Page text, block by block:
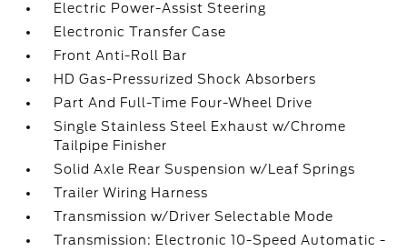
Electric Power-Assist Steering
Electronic Transfer Case
Front Anti-Roll Bar
HD Gas-Pressurized Shock Absorbers
Part And Full-Time Four-Wheel Drive
Single Stainless Steel Exhaust w/Chrome
Tailpipe Finisher
Solid Axle Rear Suspension w/Leaf Springs
Trailer Wiring Harness
Transmission w/Driver Selectable Mode
Transmission: Electronic 10-Speed Automatic -